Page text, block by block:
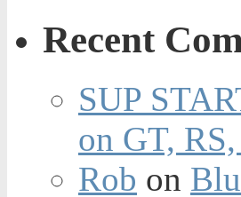
Recent
SUP
on GT,
Rob on